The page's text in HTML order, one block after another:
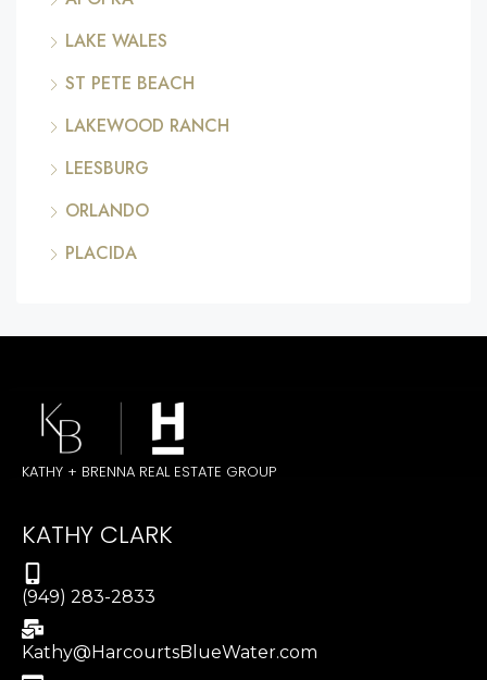
LAKE WALES
ST PETE BEACH
LAKEWOOD RANCH
LEESBURG
ORLANDO
PLACIDA
KATHY + BRENNA REAL ESTATE GROUP
KATHY CLARK
(949) 283-2833
Kathy@HarcourtsBlueWater.com